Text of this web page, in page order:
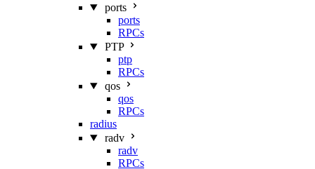
ports
ports
RPCs
PTP
ptp
RPCs
qos
qos
RPCs
radius
radv
radv
RPCs